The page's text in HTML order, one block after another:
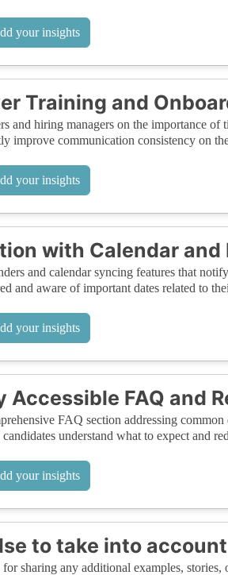
your insights
Training and
and hiring managers on the importance of
improve communication consistency on
your insights
with Calendar and
and calendar syncing features that
and aware of important dates related to
your insights
Accessible FAQ and
FAQ section addressing
candidates understand what to expect and
your insights
to take into account
sharing any additional examples,